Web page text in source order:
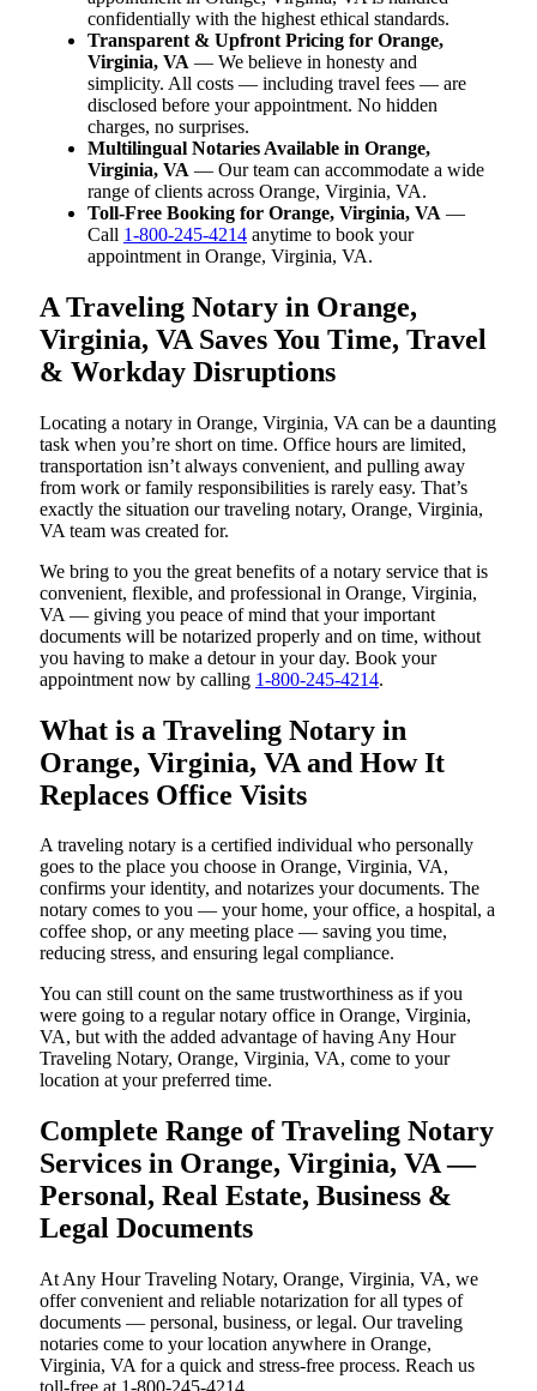
confidentially with the highest ethical standards.
Transparent & Upfront Pricing for Orange,
Virginia, VA — We believe in honesty and
simplicity. All costs — including travel fees — are
disclosed before your appointment. No hidden
charges, no surprises.
Multilingual Notaries Available in Orange,
Virginia, VA — Our team can accommodate a wide
range of clients across Orange, Virginia, VA.
Toll-Free Booking for Orange, Virginia, VA —
Call 1-800-245-4214 anytime to book your
appointment in Orange, Virginia, VA.
A Traveling Notary in Orange,
Virginia, VA Saves You Time, Travel
& Workday Disruptions
Locating a notary in Orange, Virginia, VA can be a daunting
task when you’re short on time. Office hours are limited,
transportation isn’t always convenient, and pulling away
from work or family responsibilities is rarely easy. That’s
exactly the situation our traveling notary, Orange, Virginia,
VA team was created for.
We bring to you the great benefits of a notary service that is
convenient, flexible, and professional in Orange, Virginia,
VA — giving you peace of mind that your important
documents will be notarized properly and on time, without
you having to make a detour in your day. Book your
appointment now by calling 1-800-245-4214.
What is a Traveling Notary in
Orange, Virginia, VA and How It
Replaces Office Visits
A traveling notary is a certified individual who personally
goes to the place you choose in Orange, Virginia, VA,
confirms your identity, and notarizes your documents. The
notary comes to you — your home, your office, a hospital, a
coffee shop, or any meeting place — saving you time,
reducing stress, and ensuring legal compliance.
You can still count on the same trustworthiness as if you
were going to a regular notary office in Orange, Virginia,
VA, but with the added advantage of having Any Hour
Traveling Notary, Orange, Virginia, VA, come to your
location at your preferred time.
Complete Range of Traveling Notary
Services in Orange, Virginia, VA —
Personal, Real Estate, Business &
Legal Documents
At Any Hour Traveling Notary, Orange, Virginia, VA, we
offer convenient and reliable notarization for all types of
documents — personal, business, or legal. Our traveling
notaries come to your location anywhere in Orange,
Virginia, VA for a quick and stress-free process. Reach us